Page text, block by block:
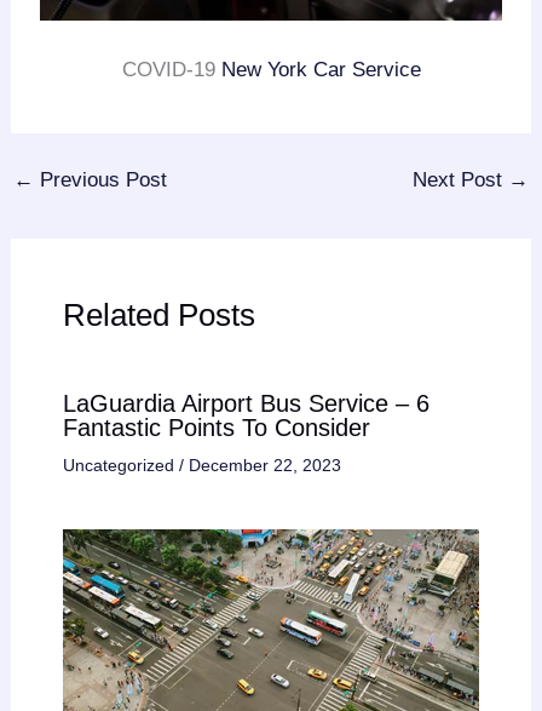
COVID-19 New York Car Service
← Previous Post Next Post →
Related Posts
LaGuardia Airport Bus Service – 6
Fantastic Points To Consider
Uncategorized / December 22, 2023